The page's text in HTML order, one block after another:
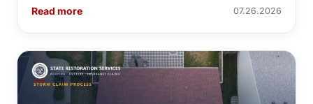
Read more 07.26.2026